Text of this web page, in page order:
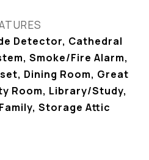
Detector, Cathedral
Smoke/Fire Alarm,
Dining Room, Great
Room, Library/Study,
Storage Attic